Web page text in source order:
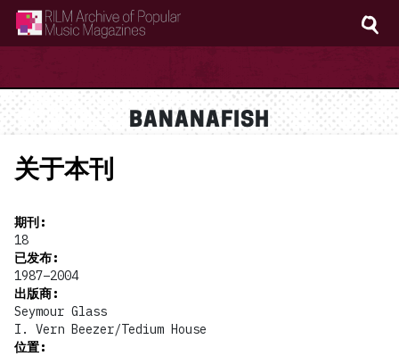
RILM Archive of Popular Music Magazines
BANANAFISH
关于本刊
期刊:
18
已发布:
1987–2004
出版商:
Seymour Glass
I. Vern Beezer/Tedium House
位置: